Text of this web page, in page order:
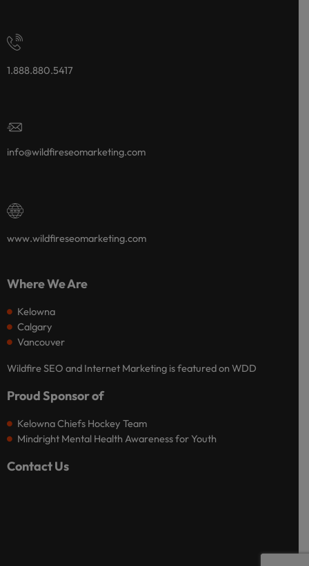
1.888.880.5417
info@wildfireseomarketing.com
www.wildfireseomarketing.com
Where We Are
Kelowna
Calgary
Vancouver
Wildfire SEO and Internet Marketing is featured on WDD
Proud Sponsor of
Kelowna Chiefs Hockey Team
Mindright Mental Health Awareness for Youth
Contact Us